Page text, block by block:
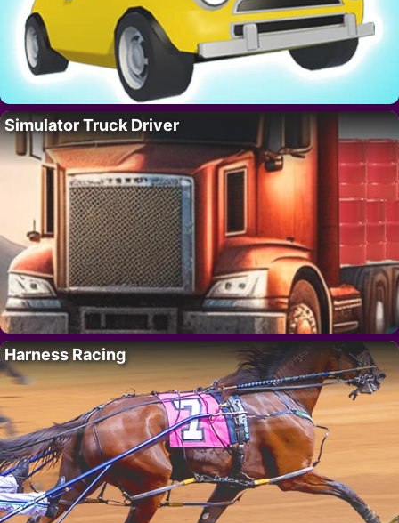
Simulator Truck Driver
Harness Racing